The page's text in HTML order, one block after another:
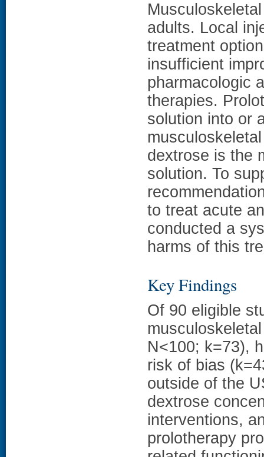
adults. Local
treatment
insufficient
pharmacologic
therapies.
solution into or
dextrose is the
solution. To
to treat acute
conducted a
harms of this
Key Findings
Of 90 eligible
N<100; k=73),
risk of bias
outside of the
dextrose
interventions,
prolotherapy